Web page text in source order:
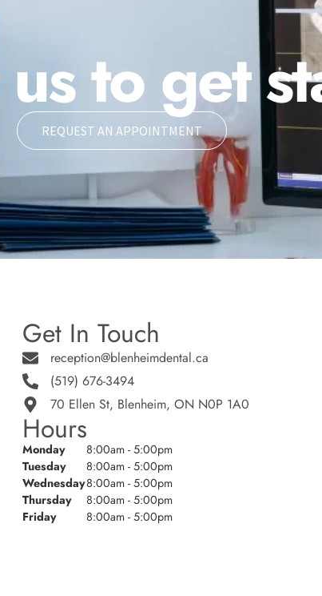
to get
REQUEST AN APPOINTMENT
Get In Touch
reception@blenheimdental.ca
(519) 676-3494
70 Ellen St, Blenheim, ON N0P 1A0
Hours
Monday
8:00am - 5:00pm
Tuesday
8:00am - 5:00pm
Wednesday8:00am - 5:00pm
Thursday
8:00am - 5:00pm
Friday
8:00am - 5:00pm